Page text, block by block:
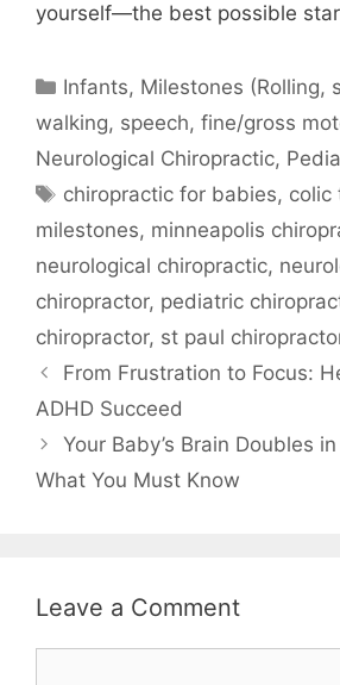
yourself—the best possible
Infants, Milestones (Rolling,
walking, speech, fine/gross
Neurological Chiropractic,
chiropractic for babies, colic
milestones, minneapolis
neurological chiropractic,
chiropractor, pediatric
chiropractor, st paul
From Frustration to Focus:
ADHD Succeed
Your Baby’s Brain Doubles in
What You Must Know
Leave a Comment